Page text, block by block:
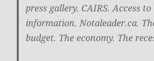
press gallery. CAIRS. Access to
information. Notaleader.ca.
budget. The economy. The